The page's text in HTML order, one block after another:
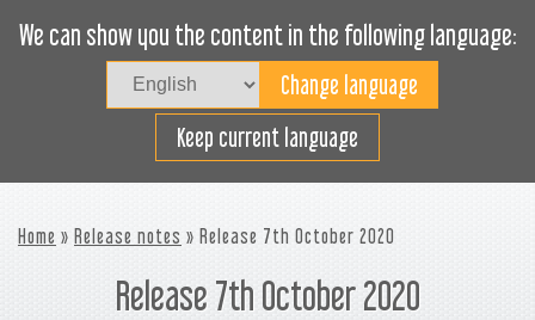
We can show you the content in the following language:
Keep current language
Carregue eficazmente
Home » Release notes » Release 7th October 2020
Release 7th October 2020